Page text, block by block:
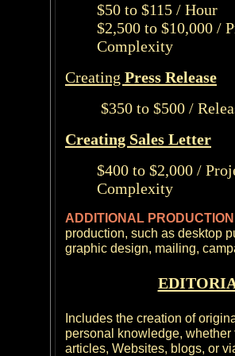
$50 to $115 / Hour
$2,500 to $10,000 /
Complexity
Creating Press Release
$350 to $500 /
Creating Sales Letter
$400 to $2,000 /
Complexity
ADDITIONAL
production, such as desktop
graphic design, mailing,
Includes the creation of
personal knowledge,
articles, Websites, blogs, or